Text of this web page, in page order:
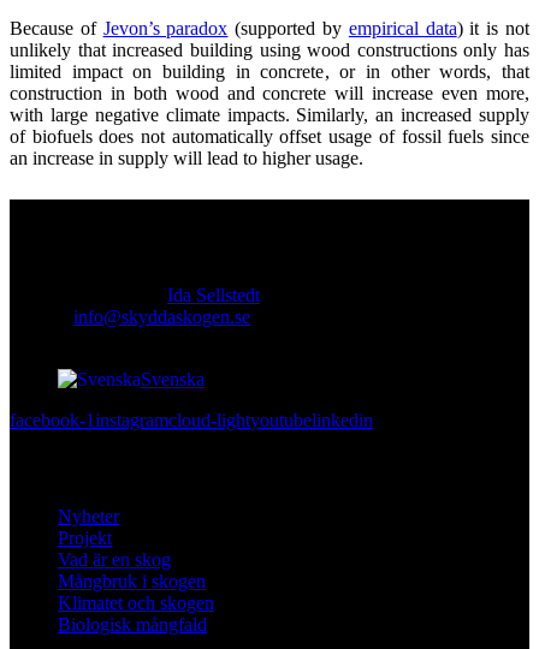
Because of Jevon’s paradox (supported by empirical data) it is not
unlikely that increased building using wood constructions only has
limited impact on building in concrete, or in other words, that
construction in both wood and concrete will increase even more,
with large negative climate impacts. Similarly, an increased supply
of biofuels does not automatically offset usage of fossil fuels since
an increase in supply will lead to higher usage.
Ida Sellstedt
info@skyddaskogen.se
Svenska
facebook-1instagramcloud-lightyoutubelinkedin
Nyheter
Projekt
Vad är en skog
Mångbruk i skogen
Klimatet och skogen
Biologisk mångfald